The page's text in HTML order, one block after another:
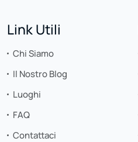
Link Utili
Chi Siamo
Il Nostro Blog
Luoghi
FAQ
Contattaci